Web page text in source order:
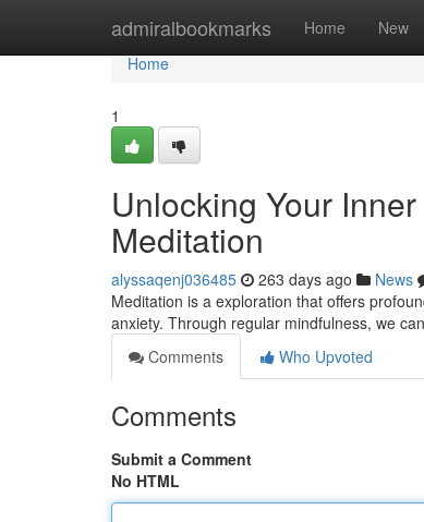
admiralbookmarks Home New
Home
Home
1
Unlocking Your
Meditation
alyssaqenj036485 263 days ago News
Meditation is a exploration that offers
anxiety. Through regular mindfulness, we
Comments
Who Upvoted
Comments
Submit a Comment
No HTML